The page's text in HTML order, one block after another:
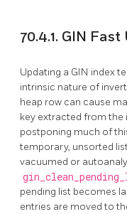
70.4.1. GIN
Updating a GIN index
intrinsic nature of
heap row can cause
key extracted from the
postponing much of
temporary, unsorted
vacuumed or
pending list becomes
entries are moved to